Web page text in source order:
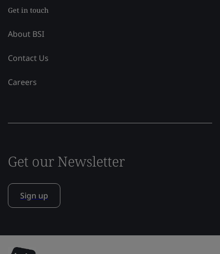
Get in touch
About BSI
Contact Us
Careers
Get our Newsletter
Sign up